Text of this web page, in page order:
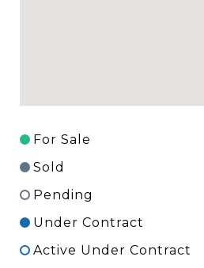
For Sale
Sold
Pending
Under Contract
Active Under Contract